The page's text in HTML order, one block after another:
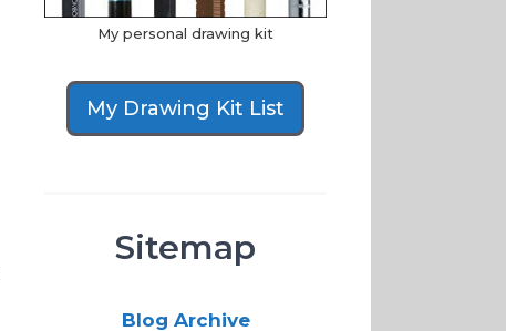
My personal drawing kit
My Drawing Kit List
Sitemap
Blog Archive